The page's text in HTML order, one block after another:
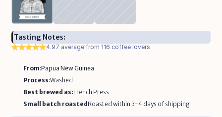
Tasting Notes:
4.97 average from 116 coffee lovers
From:Papua New Guinea
Process:Washed
Best brewed as:French Press
Small batch roasted Roasted within 3-4 days of shipping